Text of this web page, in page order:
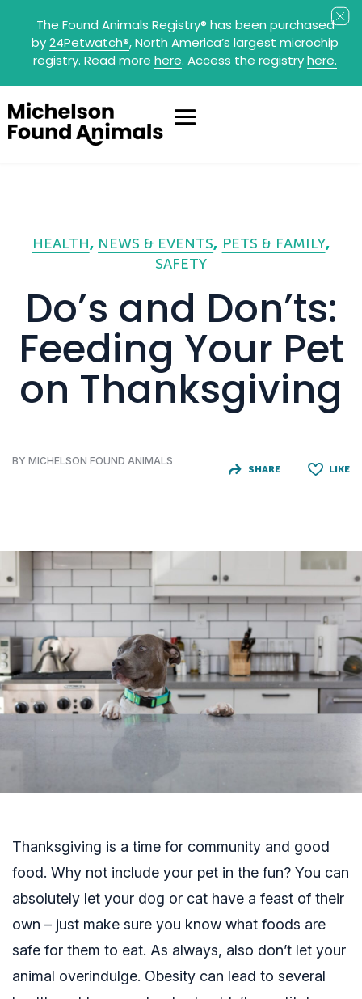
The Found Animals Registry® has been purchased
by24Petwatch®, North America’s largest microchip
registry. Read more here. Access the registryhere.
HEALTH NEWS & EVENTS PETS & FAMILY
SAFETY
Do’s and Don’ts:
Feeding Your Pet
on Thanksgiving
BY MICHELSON FOUND ANIMALS
SHARE LIKE
Thanksgiving is a time for community and good
food. Why not include your pet in the fun? You can
absolutely let your dog or cat have a feast of their
own – just make sure you know what foods are
safe for them to eat. As always, also don’t let your
animal overindulge. Obesity can lead to several